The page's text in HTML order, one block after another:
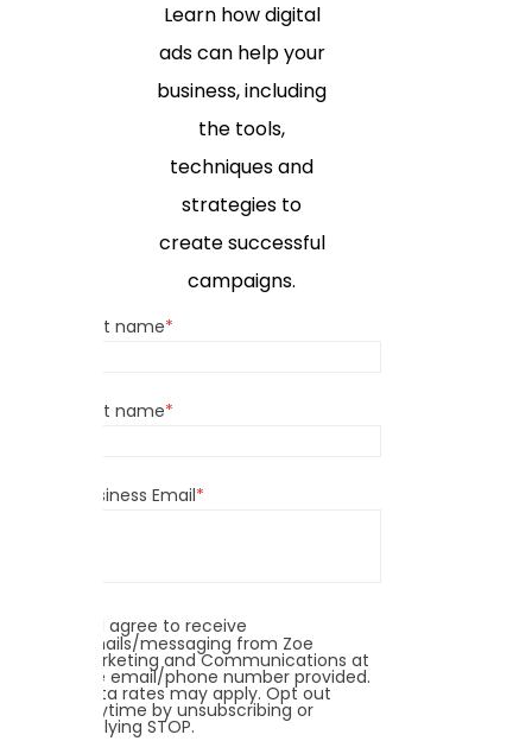
Learn how digital
ads can help your
business, including
the tools,
techniques and
strategies to
create successful
campaigns.
First name*
Last name*
Business Email*
I agree to receive
emails/messaging from Zoe
Marketing and Communications at
the email/phone number provided.
Data rates may apply. Opt out
anytime by unsubscribing or
replying STOP.